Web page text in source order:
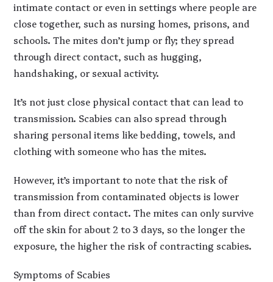
intimate contact or even in settings where people are
close together, such as nursing homes, prisons, and
schools. The mites don’t jump or fly; they spread
through direct contact, such as hugging,
handshaking, or sexual activity.
It’s not just close physical contact that can lead to
transmission. Scabies can also spread through
sharing personal items like bedding, towels, and
clothing with someone who has the mites.
However, it’s important to note that the risk of
transmission from contaminated objects is lower
than from direct contact. The mites can only survive
off the skin for about 2 to 3 days, so the longer the
exposure, the higher the risk of contracting scabies.
Symptoms of Scabies